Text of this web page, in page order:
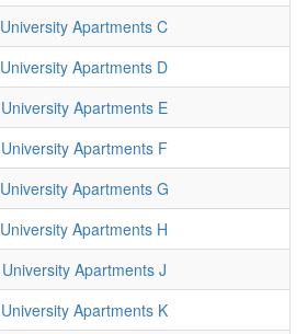
University Apartments C
University Apartments D
University Apartments E
University Apartments F
University Apartments G
University Apartments H
University Apartments J
University Apartments K